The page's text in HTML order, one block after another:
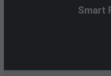
Smart